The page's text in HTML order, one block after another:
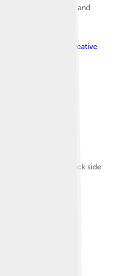
bartizan turrets and
Creative
displaying the back side
two turrets